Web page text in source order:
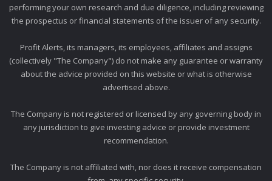
performing your own research and due diligence, including reviewing
the prospectus or financial statements of the issuer of any security.
Profit Alerts, its managers, its employees, affiliates and assigns
(collectively "The Company") do not make any guarantee or warranty
about the advice provided on this website or what is otherwise
advertised above.
The Company is not registered or licensed by any governing body in
any jurisdiction to give investing advice or provide investment
recommendation.
The Company is not affiliated with, nor does it receive compensation